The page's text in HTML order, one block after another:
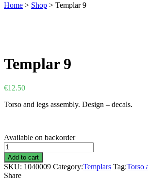
Home > Shop > Templar 9
Templar 9
€12.50
Torso and legs assembly. Design – decals.
Available on backorder
Templar
9
quantity
Add to cart
SKU: 1040009 Category:Templars Tag:Torso
Share